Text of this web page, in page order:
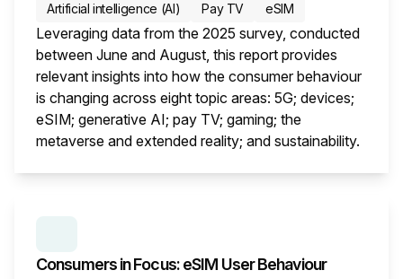
Artificial intelligence (AI)
Pay TV eSIM
Leveraging data from the 2025 survey, conducted
between June and August, this report provides
relevant insights into how the consumer behaviour
is changing across eight topic areas: 5G; devices;
eSIM; generative AI; pay TV; gaming; the
metaverse and extended reality; and sustainability.
Consumers in Focus: eSIM User Behaviour